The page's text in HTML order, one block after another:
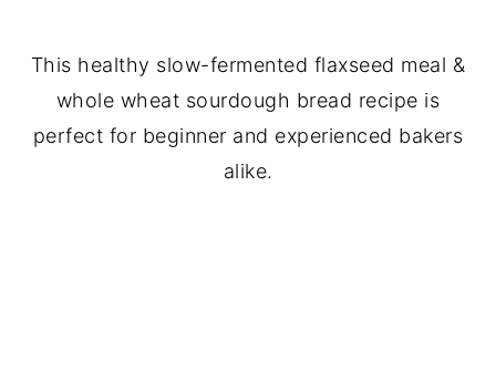
This healthy slow-fermented flaxseed meal &
whole wheat sourdough bread recipe is
perfect for beginner and experienced bakers
alike.